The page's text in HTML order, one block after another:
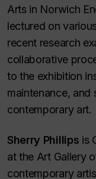
Arts in Norwich
lectured on
recent research
collaborative
to the exhibition
maintenance, and
contemporary art.
Sherry Phillips is
at the Art Gallery
contemporary